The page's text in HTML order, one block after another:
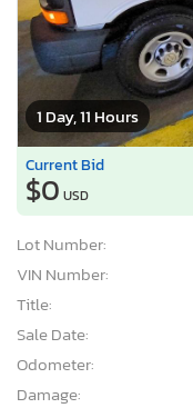
1 Day, 11 Hours
Current Bid
$0 USD
Lot Number:
VIN Number:
Title:
Sale Date:
Odometer:
Damage: